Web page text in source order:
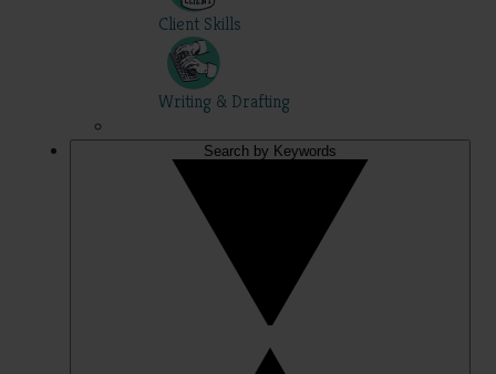
Client Skills
Writing & Drafting
Search by Keywords